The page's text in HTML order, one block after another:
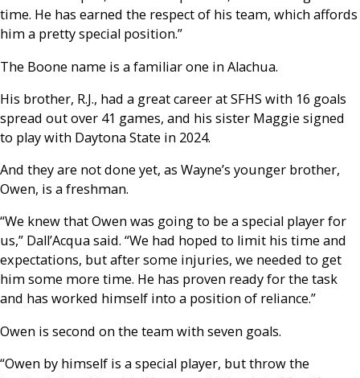
time. He has earned the respect of his team, which affords
him a pretty special position.”
The Boone name is a familiar one in Alachua.
His brother, R.J., had a great career at SFHS with 16 goals
spread out over 41 games, and his sister Maggie signed
to play with Daytona State in 2024.
And they are not done yet, as Wayne’s younger brother,
Owen, is a freshman.
“We knew that Owen was going to be a special player for
us,” Dall’Acqua said. “We had hoped to limit his time and
expectations, but after some injuries, we needed to get
him some more time. He has proven ready for the task
and has worked himself into a position of reliance.”
Owen is second on the team with seven goals.
“Owen by himself is a special player, but throw the